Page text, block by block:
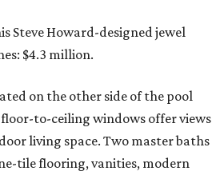
Steve Howard-designed jewel
$4.3 million.
on the other side of the pool
to-ceiling windows offer views
living space. Two master baths
tile flooring, vanities, modern